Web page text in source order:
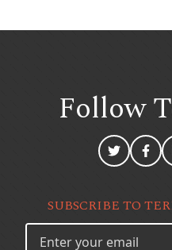
Follow
SUBSCRIBE TO